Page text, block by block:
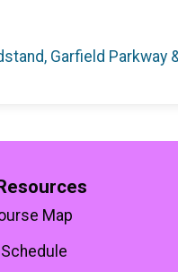
Garfield Parkway
Map